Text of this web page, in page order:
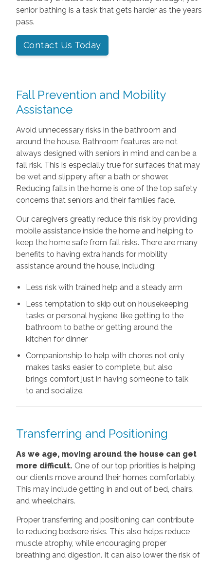
senior bathing is a task that gets harder as the years
pass.
Contact Us Today
Fall Prevention and Mobility
Assistance
Avoid unnecessary risks in the bathroom and
around the house. Bathroom features are not
always designed with seniors in mind and can be a
fall risk. This is especially true for surfaces that may
be wet and slippery after a bath or shower.
Reducing falls in the home is one of the top safety
concerns that seniors and their families face.
Our caregivers greatly reduce this risk by providing
mobile assistance inside the home and helping to
keep the home safe from fall risks. There are many
benefits to having extra hands for mobility
assistance around the house, including:
Less risk with trained help and a steady arm
Less temptation to skip out on housekeeping
tasks or personal hygiene, like getting to the
bathroom to bathe or getting around the
kitchen for dinner
Companionship to help with chores not only
makes tasks easier to complete, but also
brings comfort just in having someone to talk
to and socialize.
Transferring and Positioning
As we age, moving around the house can get
more difficult. One of our top priorities is helping
our clients move around their homes comfortably.
This may include getting in and out of bed, chairs,
and wheelchairs.
Proper transferring and positioning can contribute
to reducing bedsore risks. This also helps reduce
muscle atrophy, while encouraging proper
breathing and digestion. It can also lower the risk of